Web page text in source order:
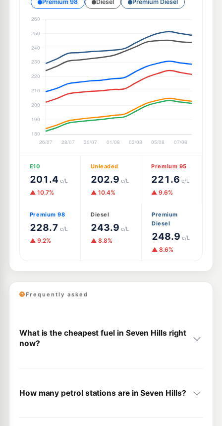
Premium 98
Diesel Premium Diesel
E10
201.4 c/L
▲ 10.7%
Unleaded
202.9 c/L
▲ 10.4%
Premium 95
221.6 c/L
▲ 9.6%
Premium 98
228.7 c/L
▲ 9.2%
Diesel
243.9 c/L
▲ 8.8%
Premium
Diesel
248.9 c/L
▲ 8.6%
Frequently asked
What is the cheapest fuel in Seven Hills right
now?
How many petrol stations are in Seven Hills?